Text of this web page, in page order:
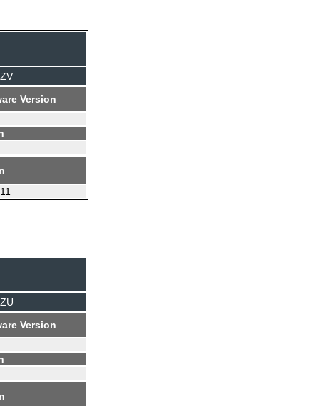
Version
Version